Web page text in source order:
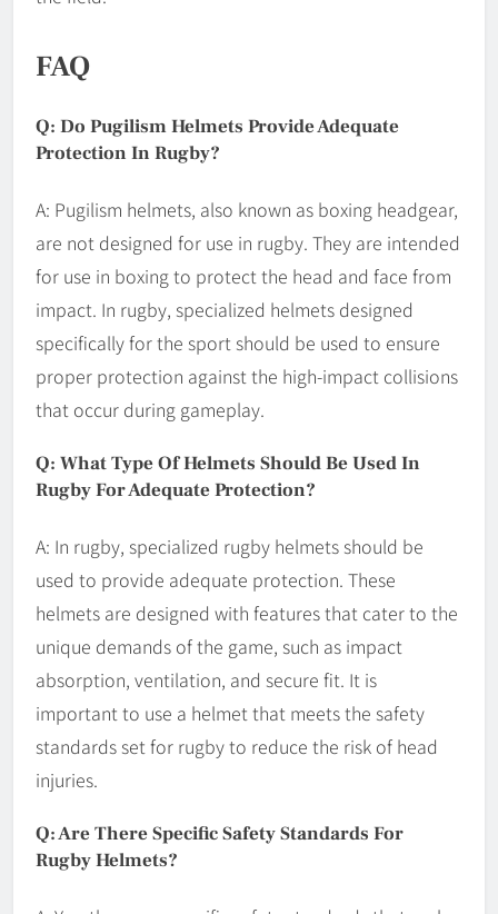
FAQ
Q: Do Pugilism Helmets Provide Adequate
Protection In Rugby?
A: Pugilism helmets, also known as boxing headgear,
are not designed for use in rugby. They are intended
for use in boxing to protect the head and face from
impact. In rugby, specialized helmets designed
specifically for the sport should be used to ensure
proper protection against the high-impact collisions
that occur during gameplay.
Q: What Type Of Helmets Should Be Used In
Rugby For Adequate Protection?
A: In rugby, specialized rugby helmets should be
used to provide adequate protection. These
helmets are designed with features that cater to the
unique demands of the game, such as impact
absorption, ventilation, and secure fit. It is
important to use a helmet that meets the safety
standards set for rugby to reduce the risk of head
injuries.
Q: Are There Specific Safety Standards For
Rugby Helmets?